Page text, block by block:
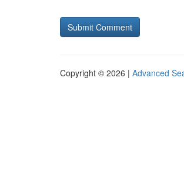
Copyright © 2026 | Advanced